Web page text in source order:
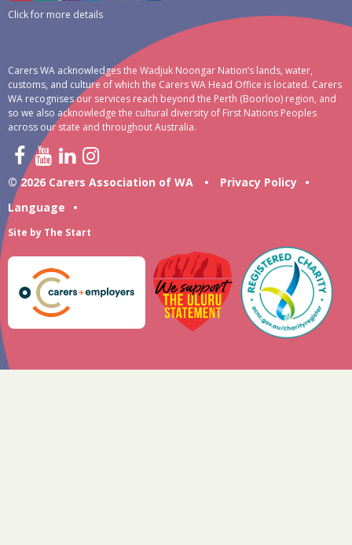
Click for more details
Carers WA acknowledges the Wadjuk Noongar Nation’s lands, water,
customs, and culture of which the Carers WA Head Office is located. Carers
WA recognises our services reach beyond the Perth (Boorloo) region, and
so we also acknowledge the cultural diversity of First Nations Peoples
across our state and throughout Australia.
© 2026 Carers Association of WA • Privacy Policy •
Language
•
Site by The Start